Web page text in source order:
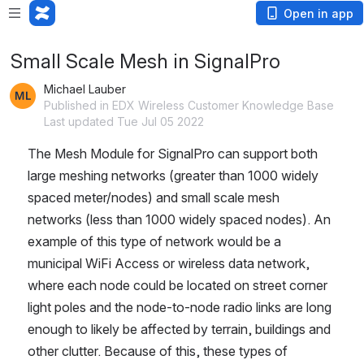
Open in app
Small Scale Mesh in SignalPro
Michael Lauber
Published in EDX Wireless Customer Knowledge Base
Last updated Tue Jul 05 2022
The Mesh Module for SignalPro can support both
large meshing networks (greater than 1000 widely
spaced meter/nodes) and small scale mesh
networks (less than 1000 widely spaced nodes). An
example of this type of network would be a
municipal WiFi Access or wireless data network,
where each node could be located on street corner
light poles and the node-to-node radio links are long
enough to likely be affected by terrain, buildings and
other clutter. Because of this, these types of